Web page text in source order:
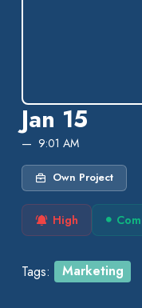
Jan 15
9:01 AM
Own Project
High
Tags: Marketing